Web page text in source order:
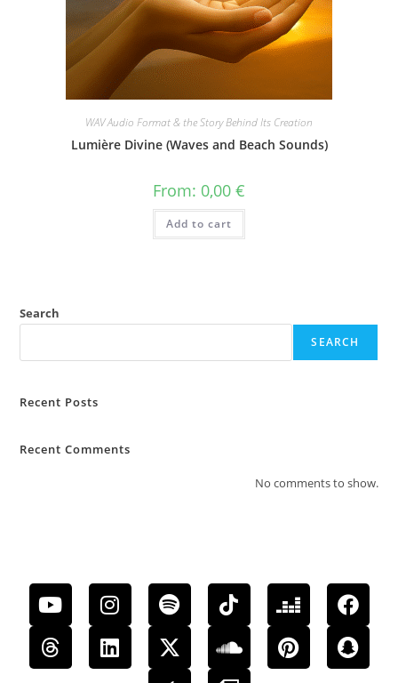
WAV Audio Format & the Story Behind Its Creation
Lumière Divine (Waves and Beach Sounds)
From: 0,00 €
Add to cart
Search
SEARCH
Recent Posts
Recent Comments
No comments to show.